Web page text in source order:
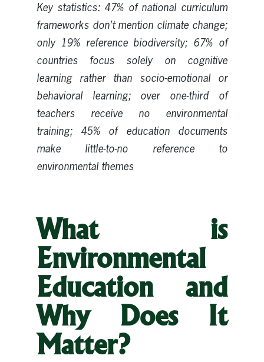
Key statistics: 47% of national curriculum
frameworks don’t mention climate change;
only 19% reference biodiversity; 67% of
countries focus solely on cognitive
learning rather than socio-emotional or
behavioral learning; over one-third of
teachers receive no environmental
training; 45% of education documents
make little-to-no reference to
environmental themes
What is
Environmental
Education and
Why Does It
Matter?